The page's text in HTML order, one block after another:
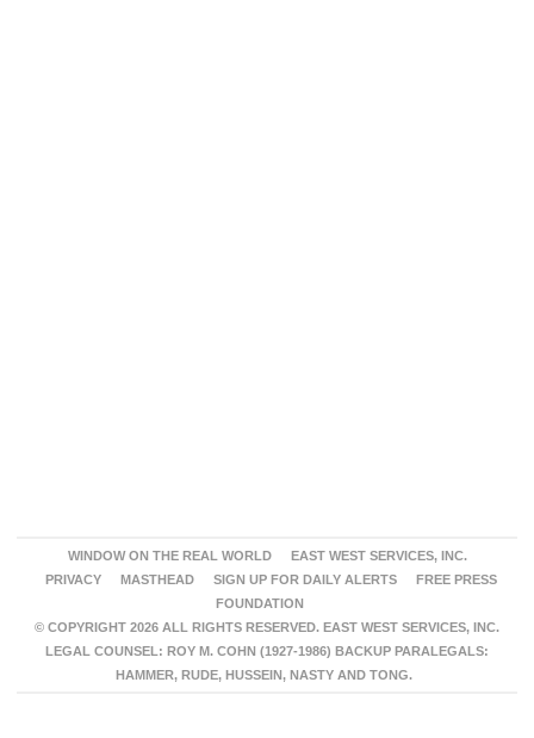
WINDOW ON THE REAL WORLD
EAST WEST SERVICES, INC.
PRIVACY
MASTHEAD SIGN UP FOR DAILY ALERTS
FREE PRESS
FOUNDATION
© COPYRIGHT 2026 ALL RIGHTS RESERVED. EAST WEST SERVICES, INC.
LEGAL COUNSEL: ROY M. COHN (1927-1986) BACKUP PARALEGALS:
HAMMER, RUDE, HUSSEIN, NASTY AND TONG.